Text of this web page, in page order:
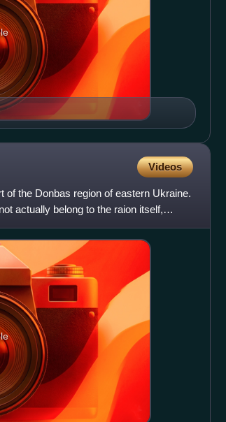
Videos
the Donbas region of eastern Ukraine.
actually belong to the raion itself,